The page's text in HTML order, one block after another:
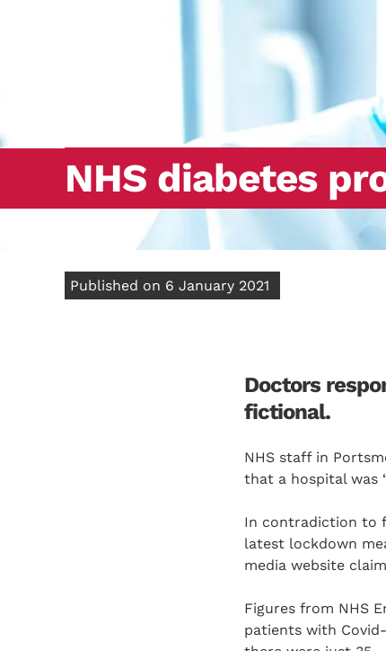
NHS diabetes
Published on 6 January 2021
Doctors
fictional.
NHS staff in
that a hospital was
In contradiction to
latest lockdown
media website
Figures from NHS
patients with